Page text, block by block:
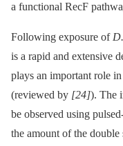
a functional RecF
Following exposure of
is a rapid and extensive
plays an important role
(reviewed by [24]). The
be observed using
the amount of the